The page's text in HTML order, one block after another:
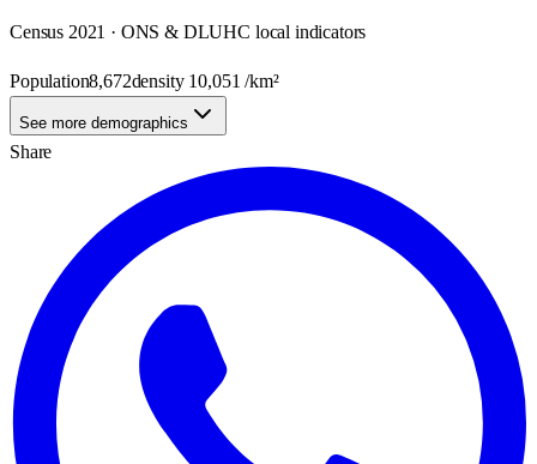
Census 2021 · ONS & DLUHC local indicators
Population8,672density 10,051 /km²
See more demographics
Share